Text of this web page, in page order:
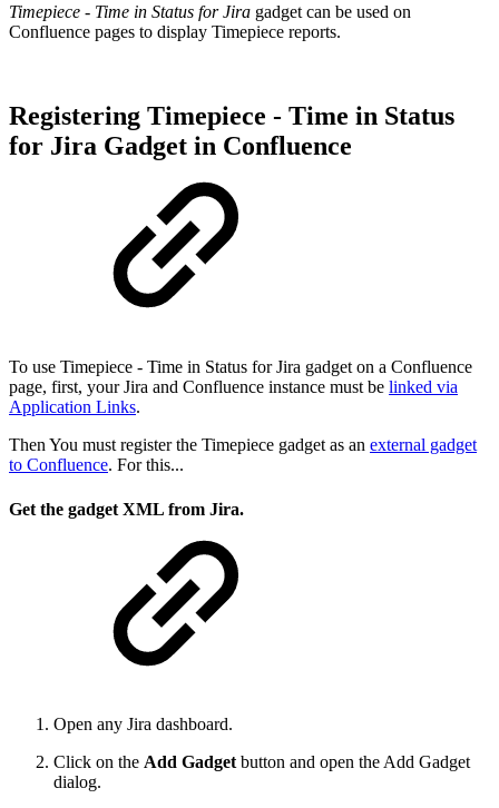
Timepiece - Time in Status for Jira gadget can be used on
Confluence pages to display Timepiece reports.
Registering Timepiece - Time in Status
for Jira Gadget in Confluence
To use Timepiece - Time in Status for Jira gadget on a Confluence
page, first, your Jira and Confluence instance must be linked via
Application Links.
Then You must register the Timepiece gadget as an external gadget
to Confluence. For this...
Get the gadget XML from Jira.
Open any Jira dashboard.
Click on the Add Gadget button and open the Add Gadget
dialog.